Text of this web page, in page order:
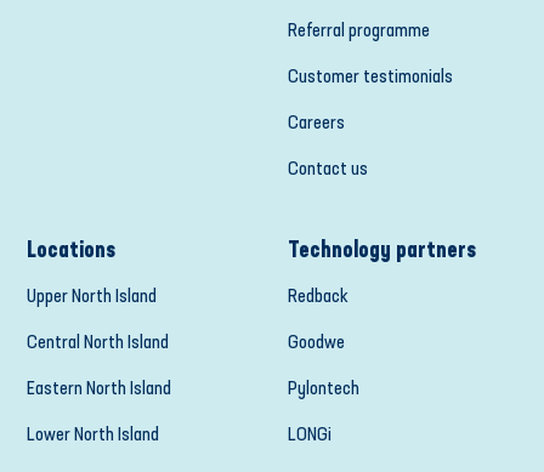
Referral programme
Customer testimonials
Careers
Contact us
Locations
Upper North Island
Central North Island
Eastern North Island
Lower North Island
Technology partners
Redback
Goodwe
Pylontech
LONGi